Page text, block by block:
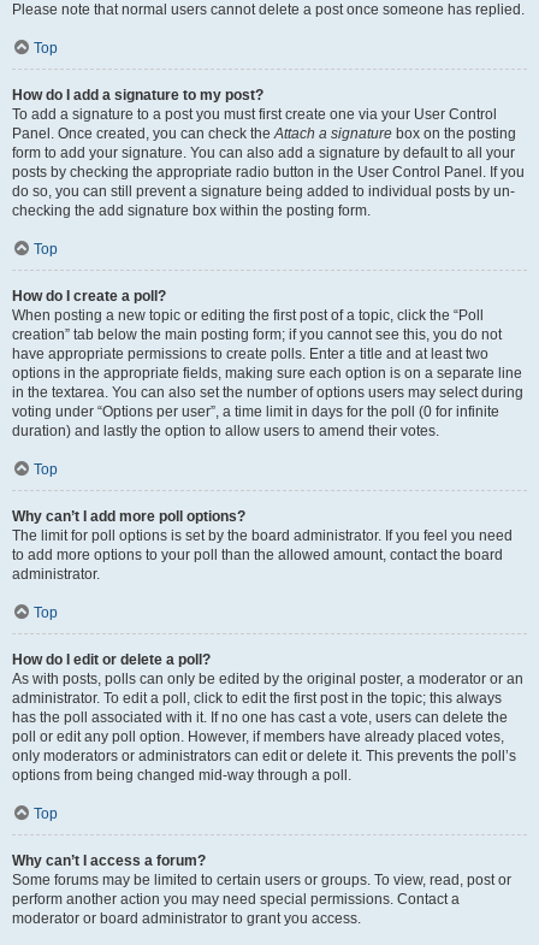
Please note that normal users cannot delete a post once someone has replied.
Top
How do I add a signature to my post?
To add a signature to a post you must first create one via your User Control
Panel. Once created, you can check theAttach a signature box on the posting
form to add your signature. You can also add a signature by default to all your
posts by checking the appropriate radio button in the User Control Panel. If you
do so, you can still prevent a signature being added to individual posts by un-
checking the add signature box within the posting form.
Top
How do I create a poll?
When posting a new topic or editing the first post of a topic, click the “Poll
creation” tab below the main posting form; if you cannot see this, you do not
have appropriate permissions to create polls. Enter a title and at least two
options in the appropriate fields, making sure each option is on a separate line
in the textarea. You can also set the number of options users may select during
voting under “Options per user”, a time limit in days for the poll (0 for infinite
duration) and lastly the option to allow users to amend their votes.
Top
Why can’t I add more poll options?
The limit for poll options is set by the board administrator. If you feel you need
to add more options to your poll than the allowed amount, contact the board
administrator.
Top
How do I edit or delete a poll?
As with posts, polls can only be edited by the original poster, a moderator or an
administrator. To edit a poll, click to edit the first post in the topic; this always
has the poll associated with it. If no one has cast a vote, users can delete the
poll or edit any poll option. However, if members have already placed votes,
only moderators or administrators can edit or delete it. This prevents the poll’s
options from being changed mid-way through a poll.
Top
Why can’t I access a forum?
Some forums may be limited to certain users or groups. To view, read, post or
perform another action you may need special permissions. Contact a
moderator or board administrator to grant you access.